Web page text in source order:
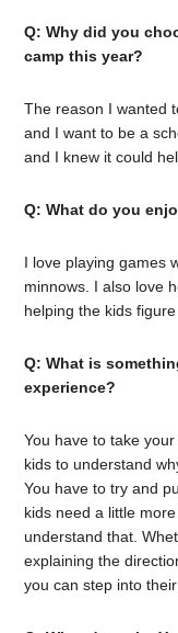
Q: Why did you
camp this year?
The reason I wanted
and I want to be a
and I knew it could
Q: What do you
I love playing games
minnows. I also love
helping the kids
Q: What is
experience?
You have to take
kids to understand
You have to try and
kids need a little
understand that.
explaining the
you can step into